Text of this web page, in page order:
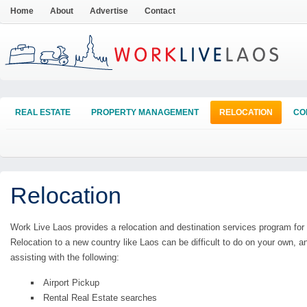
Home About Advertise Contact
REAL ESTATE PROPERTY MANAGEMENT RELOCATION
Relocation
Work Live Laos provides a relocation and destination services program
Relocation to a new country like Laos can be difficult to do on your own,
assisting with the following:
Airport Pickup
Rental Real Estate searches